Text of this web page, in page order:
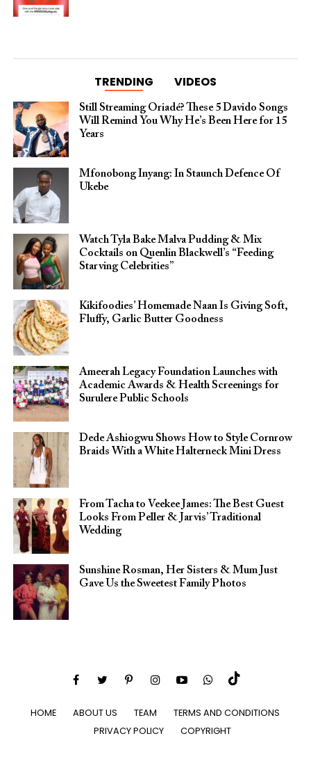
TRENDING VIDEOS
Still Streaming Oriadé? These 5 Davido Songs
Will Remind You Why He’s Been Here for 15
Years
Mfonobong Inyang: In Staunch Defence Of
Ukebe
Watch Tyla Bake Malva Pudding & Mix
Cocktails on Quenlin Blackwell’s “Feeding
Starving Celebrities”
Kikifoodies’ Homemade Naan Is Giving Soft,
Fluffy, Garlic Butter Goodness
Ameerah Legacy Foundation Launches with
Academic Awards & Health Screenings for
Surulere Public Schools
Dede Ashiogwu Shows How to Style Cornrow
Braids With a White Halterneck Mini Dress
From Tacha to Veekee James: The Best Guest
Looks From Peller & Jarvis’ Traditional
Wedding
Sunshine Rosman, Her Sisters & Mum Just
Gave Us the Sweetest Family Photos
HOME ABOUT US TEAM
TERMS AND CONDITIONS
PRIVACY POLICY
COPYRIGHT